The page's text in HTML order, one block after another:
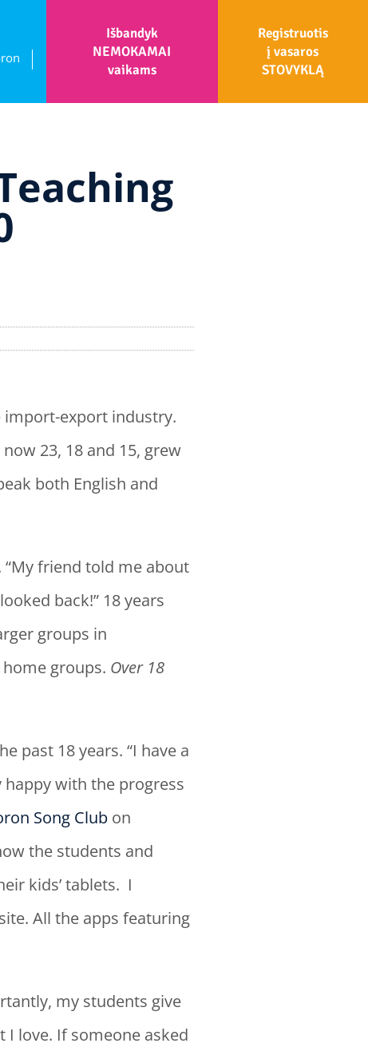
Išbandyk
NEMOKAMAI
vaikams
Registruotis
į vasaros
STOVYKLĄ
import-export industry.
23, 18 and 15, grew
both English and
friend told me about
back!” 18 years
groups in
groups. Over 18
past 18 years. “I have a
happy with the progress
Song Club on
the students and
kids’ tablets. I
All the apps featuring
my students give
love. If someone asked